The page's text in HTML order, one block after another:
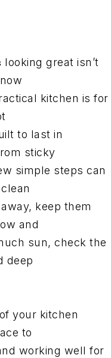
looking great isn’t
kitchen is for
to last in
sticky
simple steps can
keep them
and
sun, check the
deep
your kitchen
to
working well for